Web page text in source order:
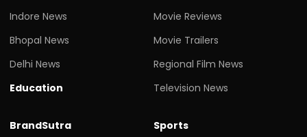
Indore News
Bhopal News
Delhi News
Education
Movie Reviews
Movie Trailers
Regional Film News
Television News
BrandSutra
Sports